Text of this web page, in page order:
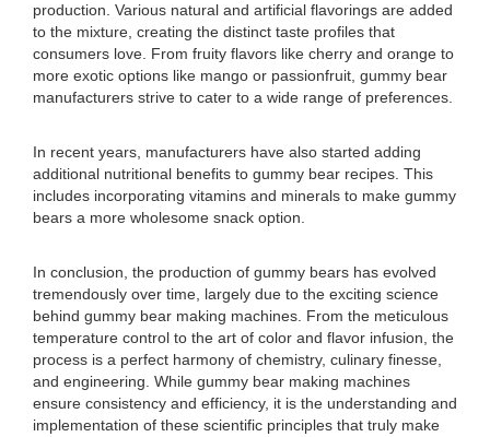
production. Various natural and artificial flavorings are added
to the mixture, creating the distinct taste profiles that
consumers love. From fruity flavors like cherry and orange to
more exotic options like mango or passionfruit, gummy bear
manufacturers strive to cater to a wide range of preferences.
In recent years, manufacturers have also started adding
additional nutritional benefits to gummy bear recipes. This
includes incorporating vitamins and minerals to make gummy
bears a more wholesome snack option.
In conclusion, the production of gummy bears has evolved
tremendously over time, largely due to the exciting science
behind gummy bear making machines. From the meticulous
temperature control to the art of color and flavor infusion, the
process is a perfect harmony of chemistry, culinary finesse,
and engineering. While gummy bear making machines
ensure consistency and efficiency, it is the understanding and
implementation of these scientific principles that truly make